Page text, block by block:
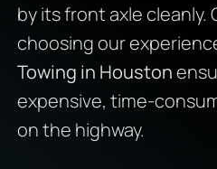
by its front axle cleanly.
choosing our
Towing in Houston
expensive, time-
on the highway.